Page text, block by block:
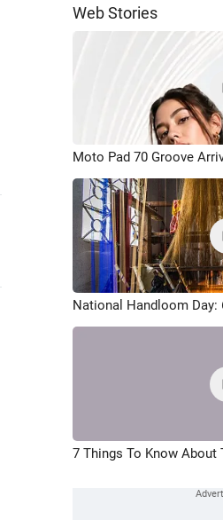
Web Stories
Moto Pad 70 Groove
National Handloom Day:
7 Things To Know About